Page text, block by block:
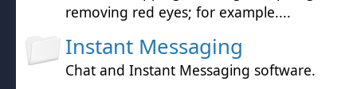
removing red eyes; for example....
Instant Messaging
Chat and Instant Messaging software.